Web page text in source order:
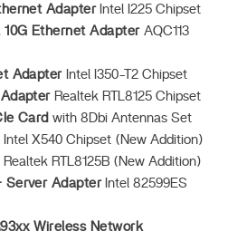
AdapterIntel I225 Chipset
Ethernet AdapterAQC113
AdapterIntel I350-T2 Chipset
Realtek RTL8125 Chipset
Card with 8Dbi Antennas Set
Intel X540 Chipset (New Addition)
Realtek RTL8125B (New Addition)
Server AdapterIntel 82599ES
Wireless Network